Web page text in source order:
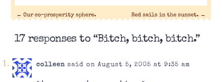
← Our co-prosperity sphere. Red sails in the sunset. →
17 responses to “Bitch, bitch, bitch.”
colleensaid on August 5, 2005 at 9:35 am